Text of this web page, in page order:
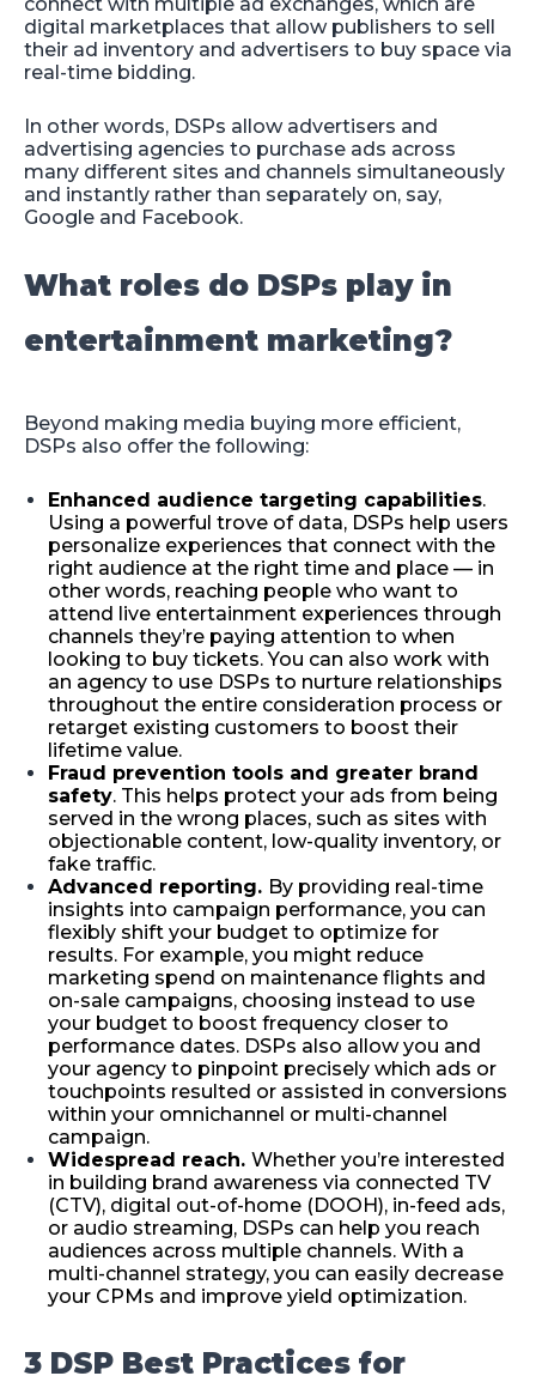
digital marketplaces that allow publishers to sell
their ad inventory and advertisers to buy space via
real-time bidding.
In other words, DSPs allow advertisers and
advertising agencies to purchase ads across
many different sites and channels simultaneously
and instantly rather than separately on, say,
Google and Facebook.
What roles do DSPs play in
entertainment marketing?
Beyond making media buying more efficient,
DSPs also offer the following:
Enhanced audience targeting capabilities.
Using a powerful trove of data, DSPs help users
personalize experiences that connect with the
right audience at the right time and place — in
other words, reaching people who want to
attend live entertainment experiences through
channels they’re paying attention to when
looking to buy tickets. You can also work with
an agency to use DSPs to nurture relationships
throughout the entire consideration process or
retarget existing customers to boost their
lifetime value.
Fraud prevention tools and greater brand
safety. This helps protect your ads from being
served in the wrong places, such as sites with
objectionable content, low-quality inventory, or
fake traffic.
Advanced reporting. By providing real-time
insights into campaign performance, you can
flexibly shift your budget to optimize for
results. For example, you might reduce
marketing spend on maintenance flights and
on-sale campaigns, choosing instead to use
your budget to boost frequency closer to
performance dates. DSPs also allow you and
your agency to pinpoint precisely which ads or
touchpoints resulted or assisted in conversions
within your omnichannel or multi-channel
campaign.
Widespread reach. Whether you’re interested
in building brand awareness via connected TV
(CTV), digital out-of-home (DOOH), in-feed ads,
or audio streaming, DSPs can help you reach
audiences across multiple channels. With a
multi-channel strategy, you can easily decrease
your CPMs and improve yield optimization.
3 DSP Best Practices for